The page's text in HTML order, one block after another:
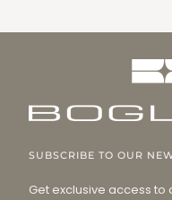
SUBSCRIBE TO OUR
Get exclusive access